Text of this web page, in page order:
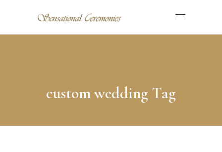
custom wedding Tag